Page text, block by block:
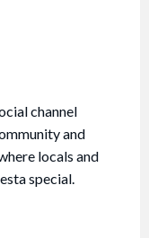
channel
and
locals and
special.